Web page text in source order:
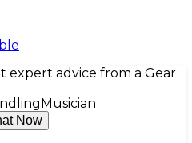
expert advice from a Gear
Musician
Now